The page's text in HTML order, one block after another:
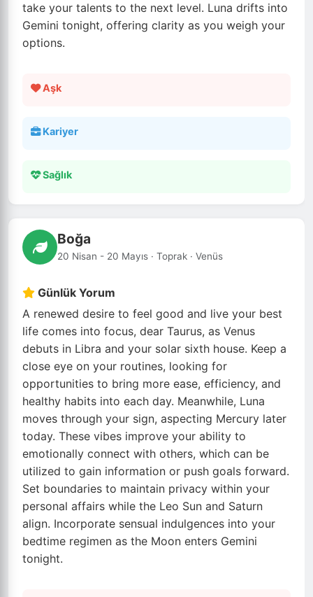
take your talents to the next level. Luna drifts into
Gemini tonight, offering clarity as you weigh your
options.
Aşk
Kariyer
Sağlık
Boğa
20 Nisan - 20 Mayıs · Toprak · Venüs
Günlük Yorum
A renewed desire to feel good and live your best
life comes into focus, dear Taurus, as Venus
debuts in Libra and your solar sixth house. Keep a
close eye on your routines, looking for
opportunities to bring more ease, efficiency, and
healthy habits into each day. Meanwhile, Luna
moves through your sign, aspecting Mercury later
today. These vibes improve your ability to
emotionally connect with others, which can be
utilized to gain information or push goals forward.
Set boundaries to maintain privacy within your
personal affairs while the Leo Sun and Saturn
align. Incorporate sensual indulgences into your
bedtime regimen as the Moon enters Gemini
tonight.